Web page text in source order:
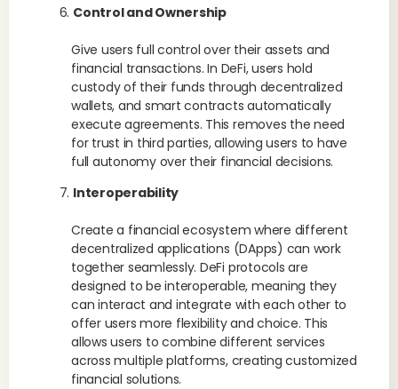
Control and Ownership
Give users full control over their assets and
financial transactions. In DeFi, users hold
custody of their funds through decentralized
wallets, and smart contracts automatically
execute agreements. This removes the need
for trust in third parties, allowing users to have
full autonomy over their financial decisions.
Interoperability
Create a financial ecosystem where different
decentralized applications (DApps) can work
together seamlessly. DeFi protocols are
designed to be interoperable, meaning they
can interact and integrate with each other to
offer users more flexibility and choice. This
allows users to combine different services
across multiple platforms, creating customized
financial solutions.